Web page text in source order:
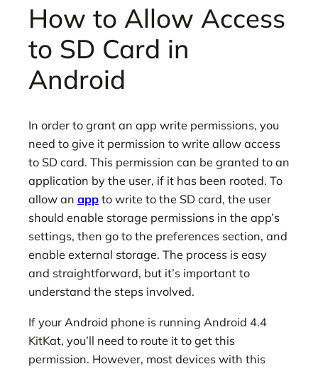
How to Allow Access
to SD Card in
Android
In order to grant an app write permissions, you
need to give it permission to write allow access
to SD card. This permission can be granted to an
application by the user, if it has been rooted. To
allow an app to write to the SD card, the user
should enable storage permissions in the app’s
settings, then go to the preferences section, and
enable external storage. The process is easy
and straightforward, but it’s important to
understand the steps involved.
If your Android phone is running Android 4.4
KitKat, you’ll need to route it to get this
permission. However, most devices with this